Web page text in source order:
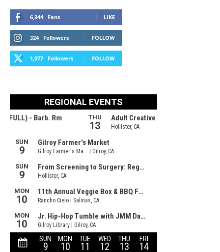
6,344 Fans LIKE
324 Followers FOLLOW
1,077 Followers FOLLOW